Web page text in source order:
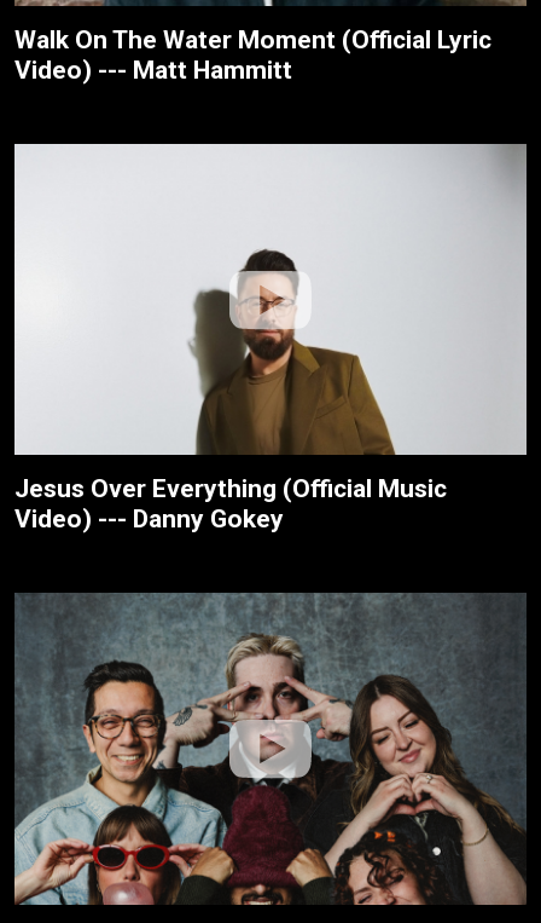
Walk On The Water Moment (Official Lyric
Video) --- Matt Hammitt
Jesus Over Everything (Official Music
Video) --- Danny Gokey